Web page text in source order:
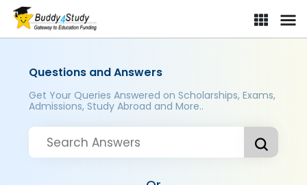
Questions and Answers
Get Your Queries Answered on Scholarships, Exams,
Admissions, Study Abroad and More..